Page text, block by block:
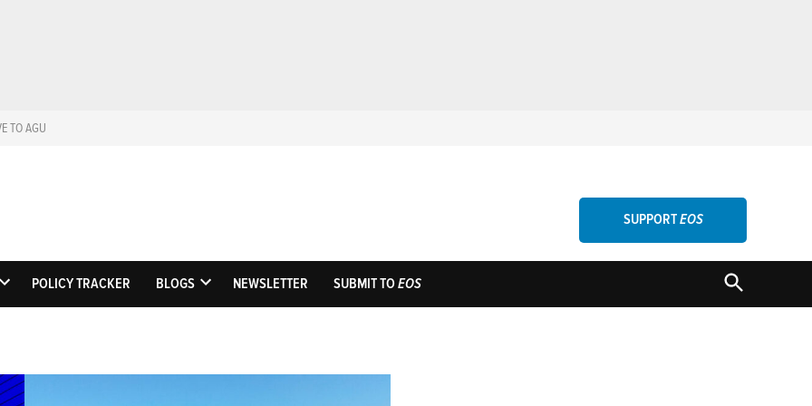
TO AGU
EosScience News by AGU
SUPPORTEOS
OPEN
POLICY TRACKER BLOGS
OPEN
NEWSLETTER SUBMIT TOEOS
OPEN
SEARCH